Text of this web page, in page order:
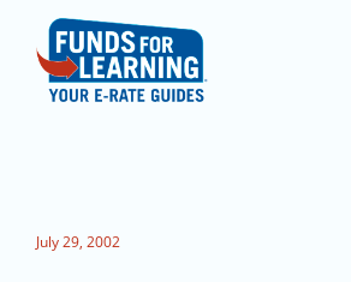
July 29, 2002